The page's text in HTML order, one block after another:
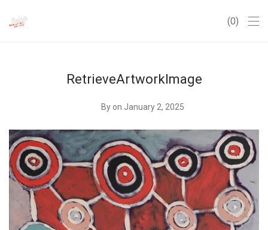
0
RetrieveArtworkImage
By on January 2, 2025